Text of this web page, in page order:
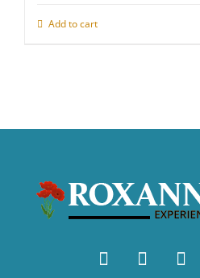
Add to cart